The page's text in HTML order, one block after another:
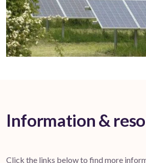
Information &
Click the links below to find more